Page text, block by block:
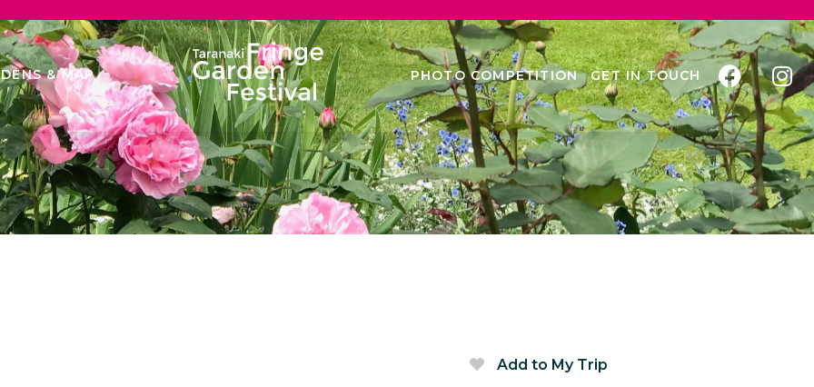
& MAP PHOTO COMPETITION GET IN TOUCH